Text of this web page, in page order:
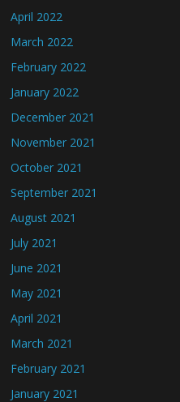
April 2022
March 2022
February 2022
January 2022
December 2021
November 2021
October 2021
September 2021
August 2021
July 2021
June 2021
May 2021
April 2021
March 2021
February 2021
January 2021